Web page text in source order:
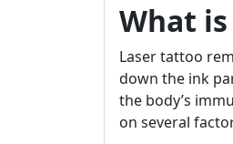
What
Laser tattoo
down the ink
the body’s
on several